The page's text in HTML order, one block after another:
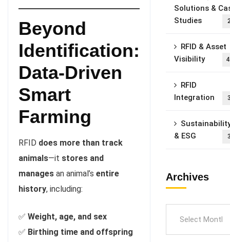
Beyond
Identification:
Data-Driven
Smart
Farming
RFID does more than track
animals—it stores and
manages an animal’s entire
history, including:
✅ Weight, age, and sex
✅ Birthing time and offspring
Solutions &
Studies
RFID & Asset
Visibility
RFID
Integration
& ESG
Archives